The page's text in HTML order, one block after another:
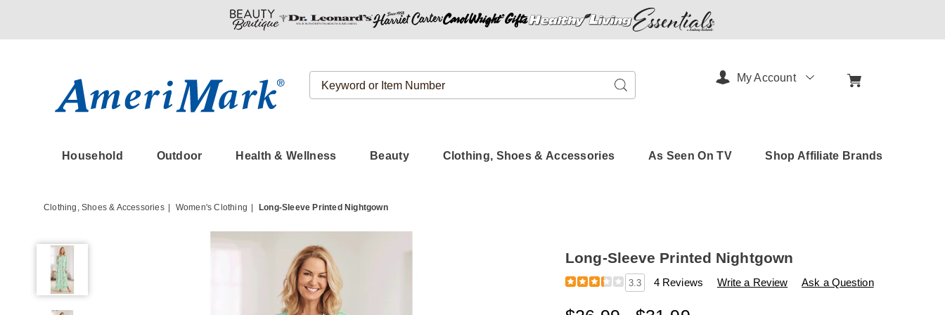
Search
Catalog
Search
Household Outdoor Health & Wellness Beauty Clothing, Shoes & Accessories As Seen On TV Shop Affiliate Brands
My Account
Clothing, Shoes & Accessories Women's Clothing Long-Sleeve Printed Nightgown
Long-Sleeve Printed Nightgown
Details
https://www.amerimark.com/p/long-
sleeve%2C-
3.3 4 Reviews Write a Review Ask a Question